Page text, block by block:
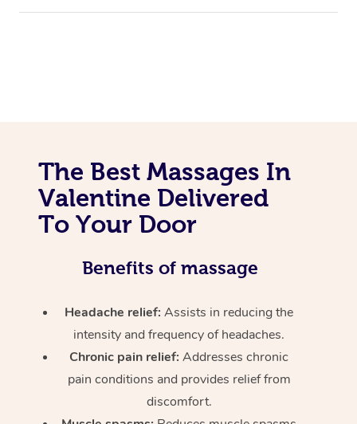
The Best Massages In
Valentine Delivered
To Your Door
Benefits of massage
Headache relief:Assists in reducing the
intensity and frequency of headaches.
Chronic pain relief: Addresses chronic
pain conditions and provides relief from
discomfort.